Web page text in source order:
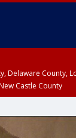
Delaware County,
Castle County